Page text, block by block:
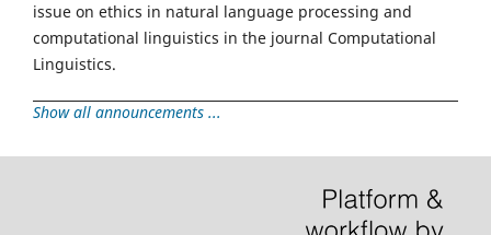
issue on ethics in natural language processing and
computational linguistics in the journal Computational
Linguistics.
Show all announcements ...